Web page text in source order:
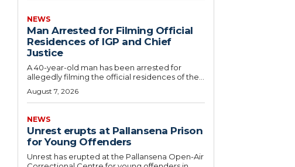
NEWS
Man Arrested for Filming Official
Residences of IGP and Chief
Justice
A 40-year-old man has been arrested for
allegedly filming the official residences of the...
August 7, 2026
NEWS
Unrest erupts at Pallansena Prison
for Young Offenders
Unrest has erupted at the Pallansena Open-Air